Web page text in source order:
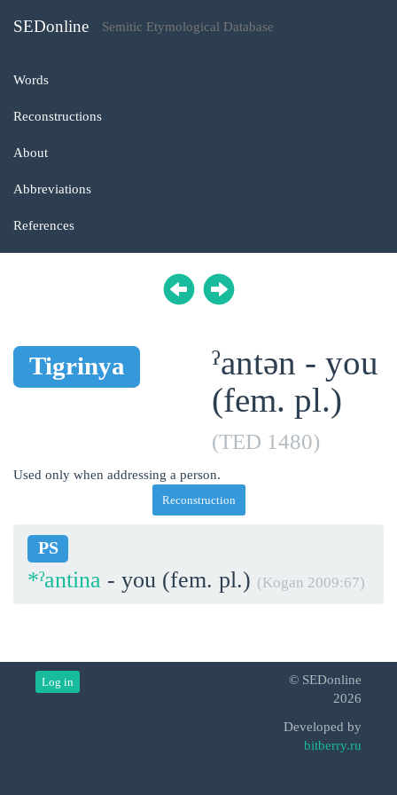
SEDonline Semitic Etymological Database
Words
Reconstructions
About
Abbreviations
References
Tigrinya
ˀantən - you
(fem. pl.)
(TED 1480)
Used only when addressing a person.
Reconstruction
PS
*ˀantina - you (fem. pl.) (Kogan 2009:67)
Log in
© SEDonline
2026
Developed by
bitberry.ru